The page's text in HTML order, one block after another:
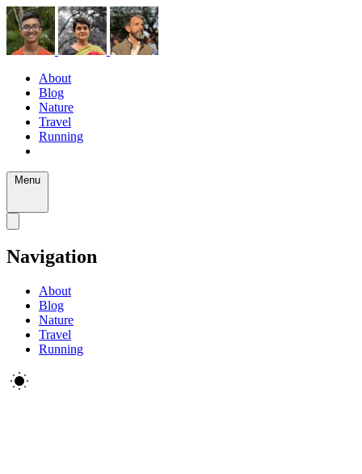
About
Blog
Nature
Travel
Running
Navigation
About
Blog
Nature
Travel
Running